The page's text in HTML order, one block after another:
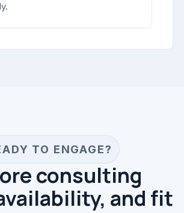
TO ENGAGE?
consulting
and fit